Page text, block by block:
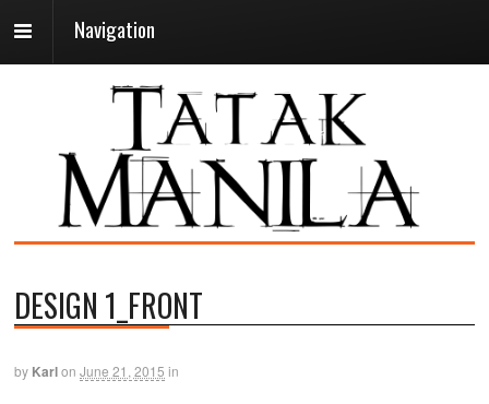
Navigation
DESIGN 1_FRONT
by Karlon June 21, 2015 in